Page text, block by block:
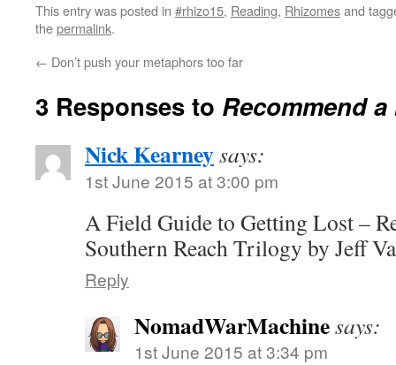
This entry was posted in #rhizo15, Reading, Rhizomesand
thepermalink.
← Don’t push your metaphors too far
3 Responses to Recommend
Nick Kearneysays:
1st June 2015 at 3:00 pm
A Field Guide to Getting Lost –
Southern Reach Trilogy by Jeff
Reply
NomadWarMachinesays:
1st June 2015 at 3:34 pm